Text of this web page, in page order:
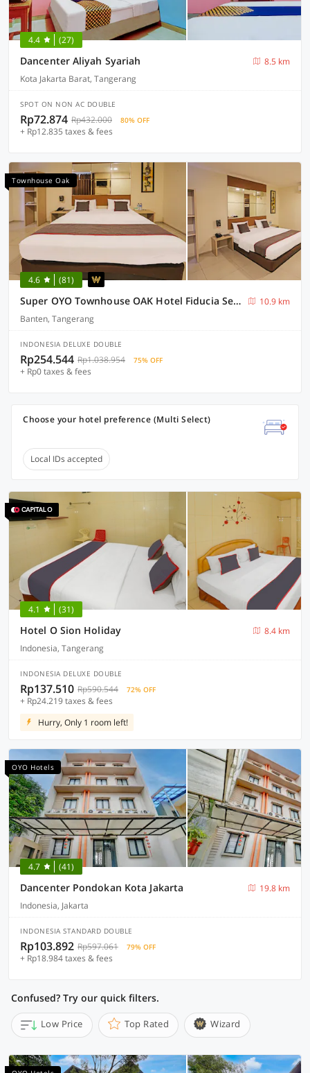
4.4 (27)
Dancenter Aliyah Syariah
8.5 km
Kota Jakarta Barat, Tangerang
SPOT ON NON AC DOUBLE
Rp72.874 Rp432.000 80% OFF
+ Rp12.835 taxes & fees
Townhouse Oak
4.6 (81)
Super OYO Townhouse OAK Hotel Fiducia Serpong
10.9 km
Banten, Tangerang
INDONESIA DELUXE DOUBLE
Rp254.544 Rp1.038.954 75% OFF
+ Rp0 taxes & fees
Choose your hotel preference (Multi Select)
Local IDs accepted
4.1 (31)
Hotel O Sion Holiday
8.4 km
Indonesia, Tangerang
INDONESIA DELUXE DOUBLE
Rp137.510 Rp590.544 72% OFF
+ Rp24.219 taxes & fees
Hurry, Only 1 room left!
OYO Hotels
4.7 (41)
Dancenter Pondokan Kota Jakarta
19.8 km
Indonesia, Jakarta
INDONESIA STANDARD DOUBLE
Rp103.892 Rp597.061 79% OFF
+ Rp18.984 taxes & fees
Confused? Try our quick filters.
Low Price Top Rated Wizard